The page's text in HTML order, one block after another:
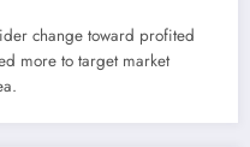
change toward profited
more to target market